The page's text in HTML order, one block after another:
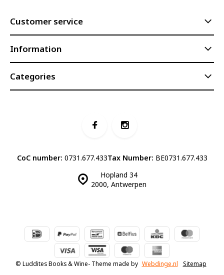
Customer service
Information
Categories
Hopland 34
2000, Antwerpen
CoC number: 0731.677.433Tax Number: BE0731.677.433
© Luddites Books & Wine- Theme made by Webdinge.nl Sitemap